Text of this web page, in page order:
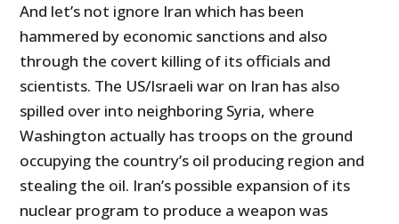
And let’s not ignore Iran which has been
hammered by economic sanctions and also
through the covert killing of its officials and
scientists. The US/Israeli war on Iran has also
spilled over into neighboring Syria, where
Washington actually has troops on the ground
occupying the country’s oil producing region and
stealing the oil. Iran’s possible expansion of its
nuclear program to produce a weapon was